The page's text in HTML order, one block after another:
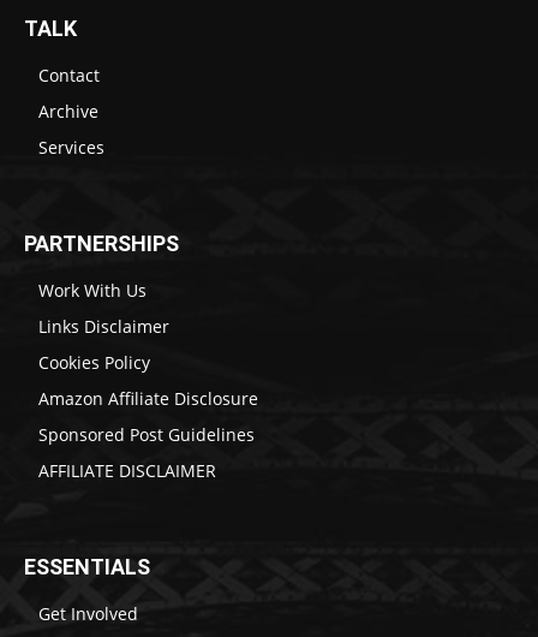
TALK
Contact
Archive
Services
PARTNERSHIPS
Work With Us
Links Disclaimer
Cookies Policy
Amazon Affiliate Disclosure
Sponsored Post Guidelines
AFFILIATE DISCLAIMER
ESSENTIALS
Get Involved